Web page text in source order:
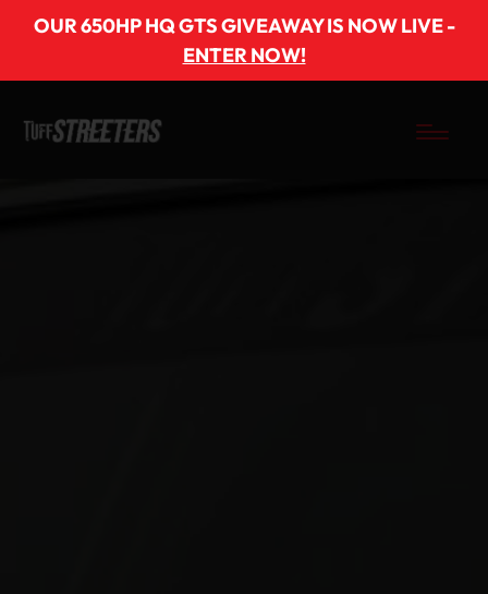
OUR 650HP HQ GTS GIVEAWAY IS NOW LIVE -
ENTER NOW!